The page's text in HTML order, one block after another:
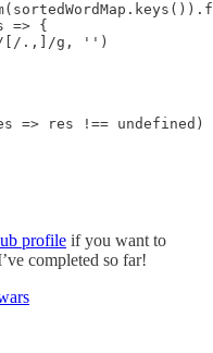
=> {
.,]/g, '')
=> res !== undefined)
profile if you want to
completed so far!